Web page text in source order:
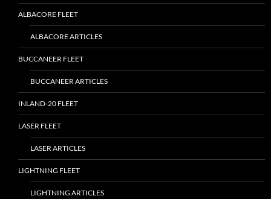
ALBACORE FLEET
ALBACORE ARTICLES
BUCCANEER FLEET
BUCCANEER ARTICLES
INLAND-20 FLEET
LASER FLEET
LASER ARTICLES
LIGHTNING FLEET
LIGHTNING ARTICLES